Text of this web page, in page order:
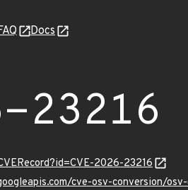
Docs
23216
2026-23216
cve-osv-conversion/